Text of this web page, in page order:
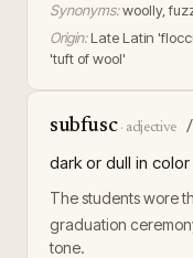
Synonyms:woolly,
Origin: Late Latin
'tuft of wool'
subfusc· adjective
dark or dull in
The students wore
graduation
tone.